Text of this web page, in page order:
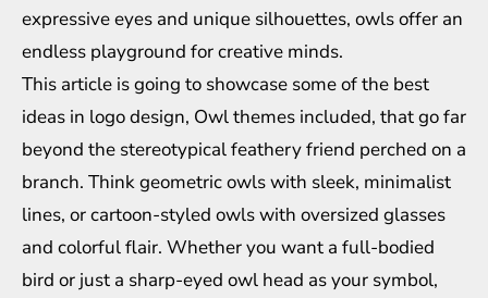
expressive eyes and unique silhouettes, owls offer an
endless playground for creative minds.
This article is going to showcase some of the best
ideas in logo design, Owl themes included, that go far
beyond the stereotypical feathery friend perched on a
branch. Think geometric owls with sleek, minimalist
lines, or cartoon-styled owls with oversized glasses
and colorful flair. Whether you want a full-bodied
bird or just a sharp-eyed owl head as your symbol,